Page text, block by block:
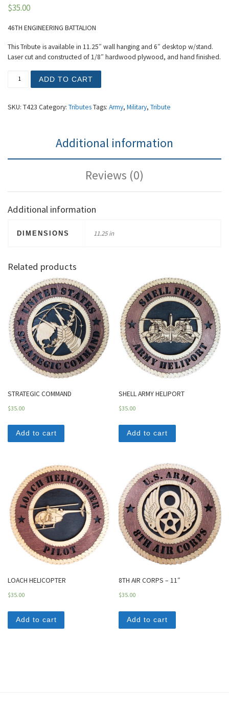
$35.00
46TH ENGINEERING BATTALION
This Tribute is available in 11.25″ wall hanging and 6″ desktop w/stand.
Laser cut and constructed of 1/8″ hardwood plywood, and hand finished.
ADD TO CART
SKU: T423 Category: TributesTags: Army, Military, Tribute
Additional information
Reviews (0)
Additional information
DIMENSIONS 11.25 in
Related products
STRATEGIC COMMAND
$35.00
Add to cart
SHELL ARMY HELIPORT
$35.00
Add to cart
LOACH HELICOPTER
$35.00
Add to cart
8TH AIR CORPS – 11″
$35.00
Add to cart